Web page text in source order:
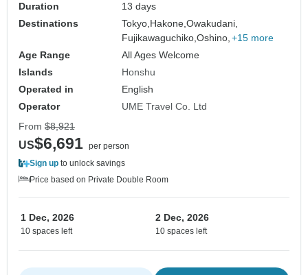
Duration
13 days
Destinations
Tokyo, Hakone,Owakudani,
Fujikawaguchiko,Oshino, +15 more
Age Range
All Ages Welcome
Islands
Honshu
Operated in
English
Operator
UME Travel Co. Ltd
From $8,921
US$6,691 per person
Sign up to unlock savings
Price based on Private Double Room
1 Dec, 2026
10 spaces left
2 Dec, 2026
10 spaces left